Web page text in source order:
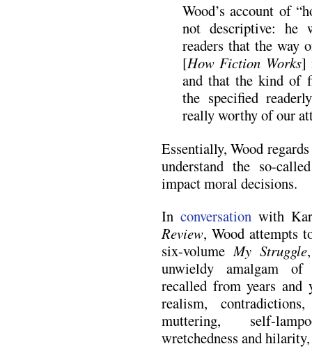
Wood’s account of
not descriptive: he
readers that the way
[How Fiction Works]
and that the kind of
the specified
really worthy of our
Essentially, Wood
understand the so-
impact moral decisions.
In conversationwith
Review, Wood attempts
six-volumeMy Struggle
unwieldy amalgam of
recalled from years and
realism,
muttering, self-
wretchedness and